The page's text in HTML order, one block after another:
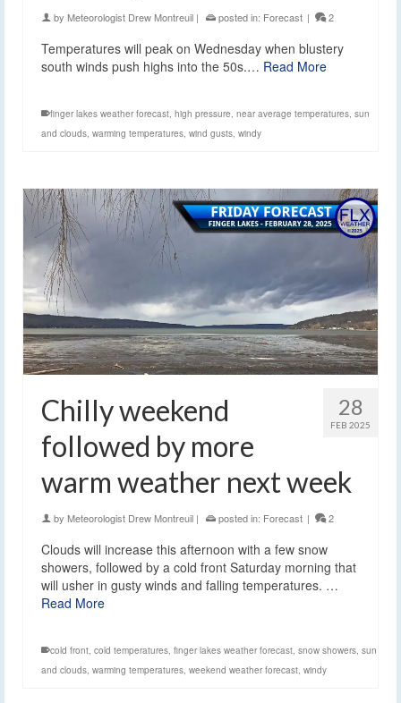
by Meteorologist Drew Montreuil | posted in: Forecast | 2
Temperatures will peak on Wednesday when blustery
south winds push highs into the 50s.… Read More
finger lakes weather forecast, high pressure, near average temperatures, sun
and clouds, warming temperatures, wind gusts, windy
28
FEB 2025
Chilly weekend
followed by more
warm weather next week
by Meteorologist Drew Montreuil | posted in: Forecast | 2
Clouds will increase this afternoon with a few snow
showers, followed by a cold front Saturday morning that
will usher in gusty winds and falling temperatures. …
Read More
cold front, cold temperatures, finger lakes weather forecast, snow showers, sun
and clouds, warming temperatures, weekend weather forecast, windy